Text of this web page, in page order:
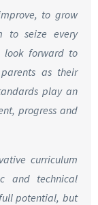
to grow
to seize every
look forward to
as their
play an
progress and
curriculum
and technical
potential, but